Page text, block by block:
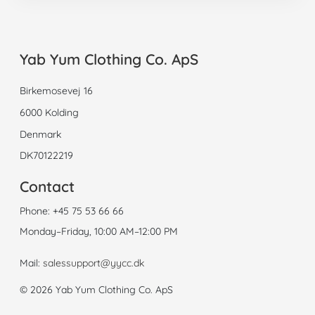
Yab Yum Clothing Co. ApS
Birkemosevej 16
6000 Kolding
Denmark
DK70122219
Contact
Phone: +45 75 53 66 66
Monday–Friday, 10:00 AM–12:00 PM
Mail: salessupport@yycc.dk
© 2026 Yab Yum Clothing Co. ApS